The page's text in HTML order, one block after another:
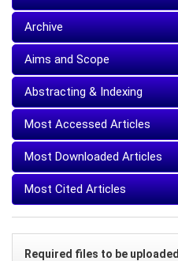
Archive
Aims and Scope
Abstracting & Indexing
Most Accessed Articles
Most Downloaded Articles
Most Cited Articles
Required files to be uploaded